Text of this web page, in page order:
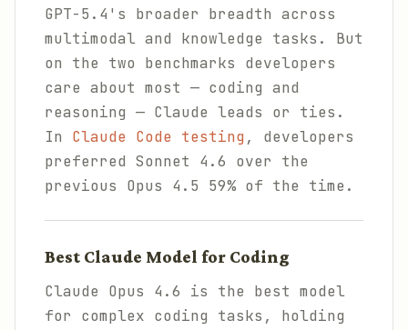
GPT-5.4's broader breadth across
multimodal and knowledge tasks. But
on the two benchmarks developers
care about most — coding and
reasoning — Claude leads or ties.
In Claude Code testing, developers
preferred Sonnet 4.6 over the
previous Opus 4.5 59% of the time.
Best Claude Model for Coding
Claude Opus 4.6 is the best model
for complex coding tasks, holding